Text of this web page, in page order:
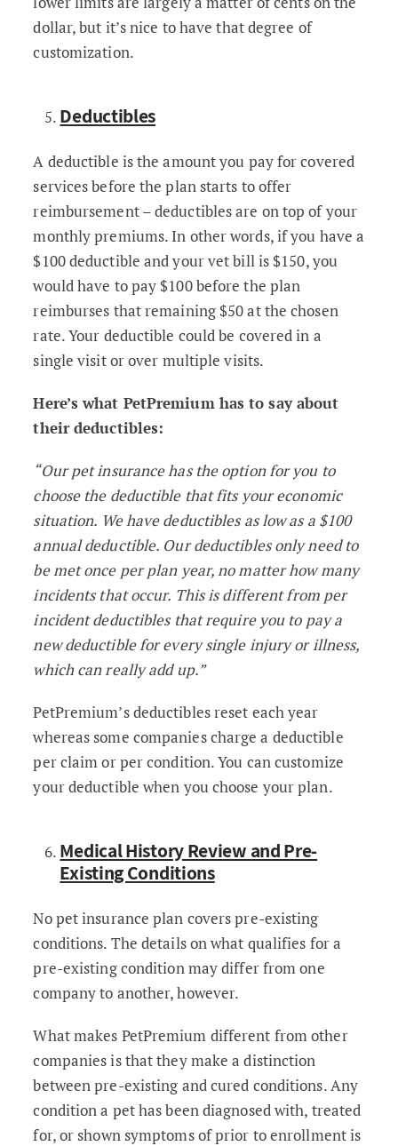
dollar, but it’s nice to have that degree of
customization.
Deductibles
A deductible is the amount you pay for covered
services before the plan starts to offer
reimbursement – deductibles are on top of your
monthly premiums. In other words, if you have a
$100 deductible and your vet bill is $150, you
would have to pay $100 before the plan
reimburses that remaining $50 at the chosen
rate. Your deductible could be covered in a
single visit or over multiple visits.
Here’s what PetPremium has to say about
their deductibles:
“Our pet insurance has the option for you to
choose the deductible that fits your economic
situation. We have deductibles as low as a $100
annual deductible. Our deductibles only need to
be met once per plan year, no matter how many
incidents that occur. This is different from per
incident deductibles that require you to pay a
new deductible for every single injury or illness,
which can really add up.”
PetPremium’s deductibles reset each year
whereas some companies charge a deductible
per claim or per condition. You can customize
your deductible when you choose your plan.
Medical History Review and Pre-
Existing Conditions
No pet insurance plan covers pre-existing
conditions. The details on what qualifies for a
pre-existing condition may differ from one
company to another, however.
What makes PetPremium different from other
companies is that they make a distinction
between pre-existing and cured conditions. Any
condition a pet has been diagnosed with, treated
for, or shown symptoms of prior to enrollment is